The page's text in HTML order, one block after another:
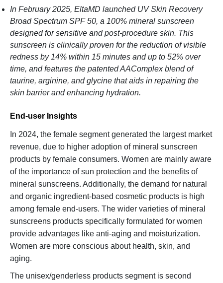
In February 2025, EltaMD launched UV Skin Recovery
Broad Spectrum SPF 50, a 100% mineral sunscreen
designed for sensitive and post-procedure skin. This
sunscreen is clinically proven for the reduction of visible
redness by 14% within 15 minutes and up to 52% over
time, and features the patented AAComplex blend of
taurine, arginine, and glycine that aids in repairing the
skin barrier and enhancing hydration.
End-user Insights
In 2024, the female segment generated the largest market
revenue, due to higher adoption of mineral sunscreen
products by female consumers. Women are mainly aware
of the importance of sun protection and the benefits of
mineral sunscreens. Additionally, the demand for natural
and organic ingredient-based cosmetic products is high
among female end-users. The wider varieties of mineral
sunscreens products specifically formulated for women
provide advantages like anti-aging and moisturization.
Women are more conscious about health, skin, and
aging.
The unisex/genderless products segment is second